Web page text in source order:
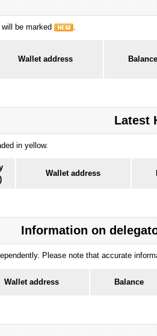
be marked .
Wallet address Balance
Latest
in yellow.
Wallet address
Information on
Please note that accurate
Wallet address Balance